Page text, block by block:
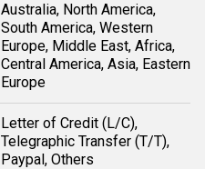
Australia, North America,
South America, Western
Europe, Middle East, Africa,
Central America, Asia, Eastern
Europe
Letter of Credit (L/C),
Telegraphic Transfer (T/T),
Paypal, Others